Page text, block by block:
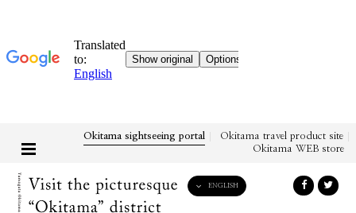
Okitama sightseeing portal
Okitama travel product site
Okitama WEB store
ENGLISH